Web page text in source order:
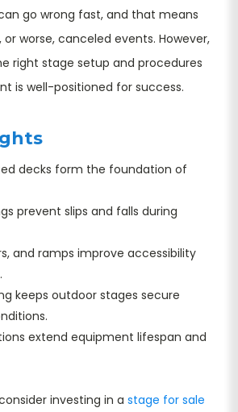
go wrong fast, and that means
worse, canceled events. However,
right stage setup and procedures
is well-positioned for success.
decks form the foundation of
prevent slips and falls during
and ramps improve accessibility
keeps outdoor stages secure
extend equipment lifespan and
investing in a stage for sale